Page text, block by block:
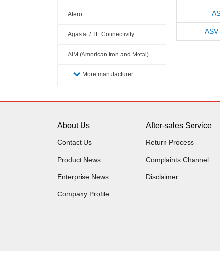
Afero
Agastat / TE Connectivity
AIM (American Iron and Metal)
(209) More manufacturer
About Us
Contact Us
Product News
Enterprise News
Company Profile
After-sales Service
Return Process
Complaints Channel
Disclaimer